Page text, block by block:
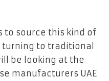
to source this kind of
to traditional
be looking at the
manufacturers UAE